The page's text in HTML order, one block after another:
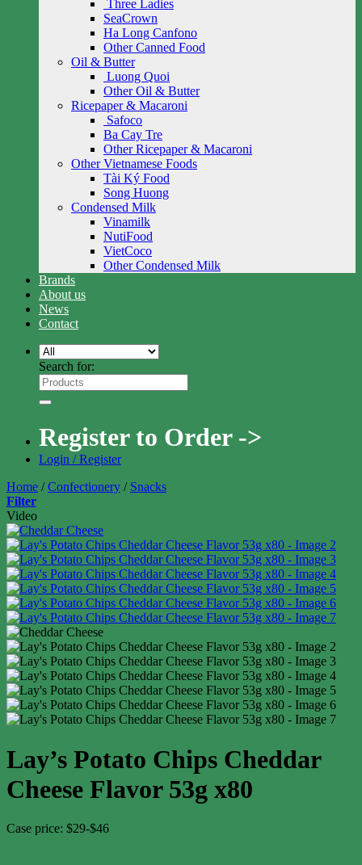
Three Ladies
SeaCrown
Ha Long Canfono
Other Canned Food
Oil & Butter
Luong Quoi
Other Oil & Butter
Ricepaper & Macaroni
Safoco
Ba Cay Tre
Other Ricepaper & Macaroni
Other Vietnamese Foods
Tài Ký Food
Song Huong
Condensed Milk
Vinamilk
NutiFood
VietCoco
Other Condensed Milk
Brands
About us
News
Contact
Search for:
Register to Order ->
Login / Register
Home / Confectionery / Snacks
Filter
Video
Lay’s Potato Chips Cheddar
Cheese Flavor 53g x80
Case price: $29-$46